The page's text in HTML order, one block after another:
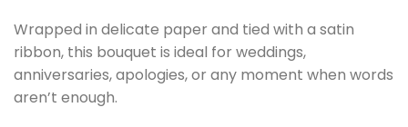
Wrapped in delicate paper and tied with a satin
ribbon, this bouquet is ideal for weddings,
anniversaries, apologies, or any moment when words
aren’t enough.